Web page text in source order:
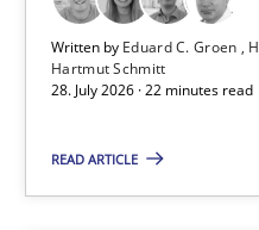
Written by Eduard C. Groen
Hartmut Schmitt
28. July 2026 · 22 minutes read
READ ARTICLE
Practice Methods
Hannah Deters
Jakob Droste